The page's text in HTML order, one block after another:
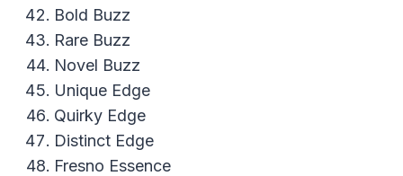
Bold Buzz
Rare Buzz
Novel Buzz
Unique Edge
Quirky Edge
Distinct Edge
Fresno Essence